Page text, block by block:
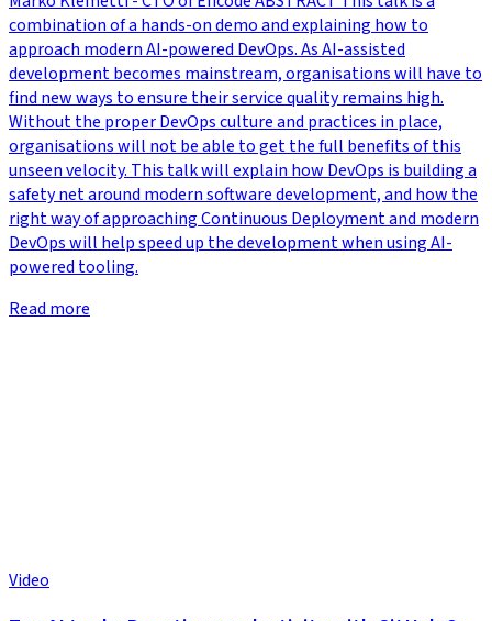
combination of a hands-on demo and explaining how to
approach modern AI-powered DevOps. As AI-assisted
development becomes mainstream, organisations will have to
find new ways to ensure their service quality remains high.
Without the proper DevOps culture and practices in place,
organisations will not be able to get the full benefits of this
unseen velocity. This talk will explain how DevOps is building a
safety net around modern software development, and how the
right way of approaching Continuous Deployment and modern
DevOps will help speed up the development when using AI-
powered tooling.
Read more
Video